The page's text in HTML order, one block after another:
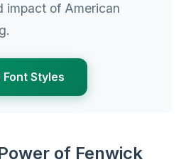
impact of American
Styles
of Fenwick